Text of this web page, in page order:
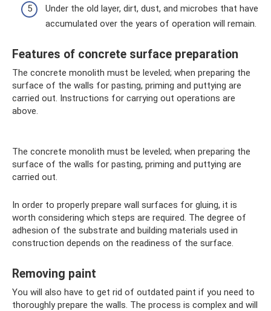
Under the old layer, dirt, dust, and microbes that have
accumulated over the years of operation will remain.
Features of concrete surface preparation
The concrete monolith must be leveled; when preparing the
surface of the walls for pasting, priming and puttying are
carried out. Instructions for carrying out operations are
above.
The concrete monolith must be leveled; when preparing the
surface of the walls for pasting, priming and puttying are
carried out.
In order to properly prepare wall surfaces for gluing, it is
worth considering which steps are required. The degree of
adhesion of the substrate and building materials used in
construction depends on the readiness of the surface.
Removing paint
You will also have to get rid of outdated paint if you need to
thoroughly prepare the walls. The process is complex and will